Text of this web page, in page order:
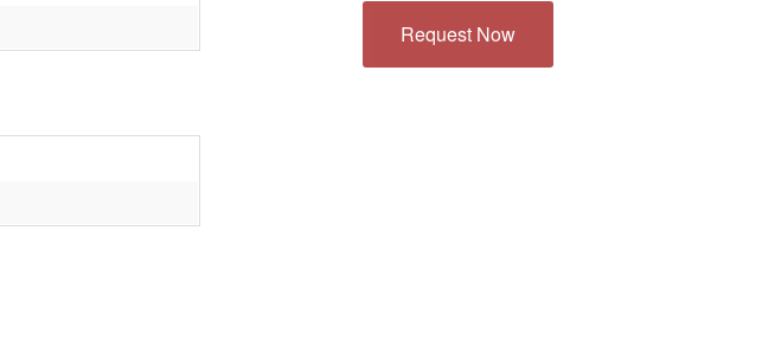
Request Now